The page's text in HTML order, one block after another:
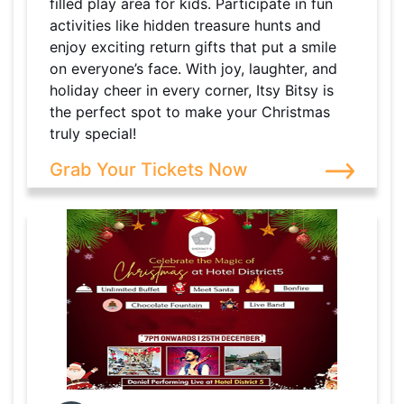
filled play area for kids. Participate in fun
activities like hidden treasure hunts and
enjoy exciting return gifts that put a smile
on everyone’s face. With joy, laughter, and
holiday cheer in every corner, Itsy Bitsy is
the perfect spot to make your Christmas
truly special!
Grab Your Tickets Now